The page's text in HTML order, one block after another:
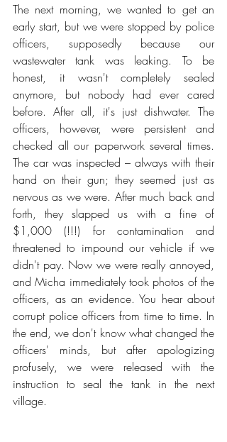
The next morning, we wanted to get an
early start, but we were stopped by police
officers, supposedly because our
wastewater tank was leaking. To be
honest, it wasn't completely sealed
anymore, but nobody had ever cared
before. After all, it's just dishwater. The
officers, however, were persistent and
checked all our paperwork several times.
The car was inspected – always with their
hand on their gun; they seemed just as
nervous as we were. After much back and
forth, they slapped us with a fine of
$1,000 (!!!) for contamination and
threatened to impound our vehicle if we
didn't pay. Now we were really annoyed,
and Micha immediately took photos of the
officers, as an evidence. You hear about
corrupt police officers from time to time. In
the end, we don't know what changed the
officers' minds, but after apologizing
profusely, we were released with the
instruction to seal the tank in the next
village.